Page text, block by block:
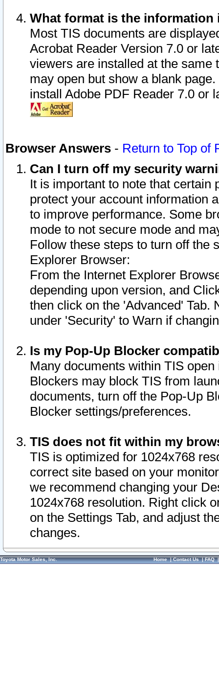
What format is the information
Most TIS documents are
Acrobat Reader Version 7.0 or
viewers are installed at the
may open but show a blank
install Adobe PDF Reader 7.0 or
Browser Answers - Return to Top of
Can I turn off my security
It is important to note that
protect your account information
to improve performance. Some
mode to not secure mode and
Follow these steps to turn off the
Explorer Browser:
From the Internet Explorer
depending upon version, and
then click on the 'Advanced' Tab.
under 'Security' to Warn if
Is my Pop-Up Blocker
Many documents within TIS
Blockers may block TIS from
documents, turn off the Pop-Up
Blocker settings/preferences.
TIS does not fit within my
TIS is optimized for 1024x768
correct site based on your
we recommend changing your
1024x768 resolution. Right click
on the Settings Tab, and adjust
changes.
Toyota Motor Sales, Inc. Home|Contact Us|FAQ